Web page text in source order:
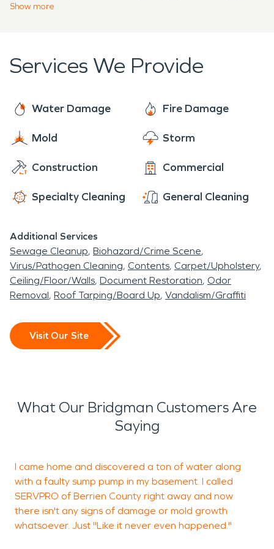
arriving within an hour to start the cleanup
cleanup and restoration.
bring damage upon the area resulting in severe
Show more
Services We Provide
Water Damage Fire Damage
Mold Storm
Construction Commercial
Specialty Cleaning General Cleaning
Additional Services
Sewage Cleanup Biohazard/Crime Scene
Virus/Pathogen Cleaning Contents Carpet/Upholstery
Ceiling/Floor/Walls Document Restoration Odor
Removal Roof Tarping/Board Up Vandalism/Graffiti
Visit Our Site
What Our Bridgman Customers Are
Saying
I came home and discovered a ton of water along
with a faulty sump pump in my basement. I called
SERVPRO of Berrien County right away and now
there isn't any signs of damage or mold growth
whatsoever. Just "Like it never even happened."